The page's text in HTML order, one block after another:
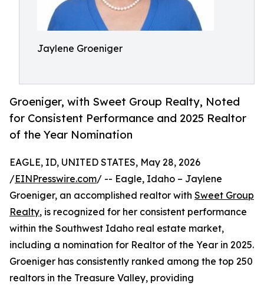
Jaylene Groeniger
Groeniger, with Sweet Group Realty, Noted
for Consistent Performance and 2025 Realtor
of the Year Nomination
EAGLE, ID, UNITED STATES, May 28, 2026
/EINPresswire.com/ -- Eagle, Idaho – Jaylene
Groeniger, an accomplished realtor with Sweet Group
Realty, is recognized for her consistent performance
within the Southwest Idaho real estate market,
including a nomination for Realtor of the Year in 2025.
Groeniger has consistently ranked among the top 250
realtors in the Treasure Valley, providing